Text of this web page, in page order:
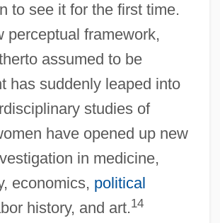
to see it for the first time.
perceptual framework,
assumed to be
has suddenly leaped into
studies of
have opened up new
in medicine,
economics, political
history, and art.14